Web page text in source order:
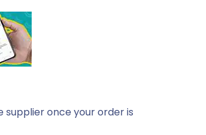
once your order is